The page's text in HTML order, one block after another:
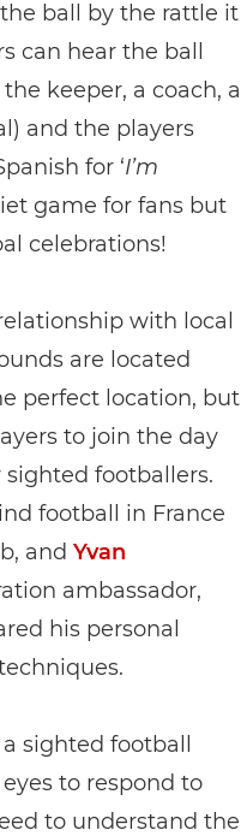
ball by the rattle it
can hear the ball
keeper, a coach, a
and the players
for ‘I’m
game for fans but
celebrations!
with local
are located
perfect location, but
to join the day
footballers.
football in France
and Yvan
ambassador,
his personal
sighted football
to respond to
to understand the